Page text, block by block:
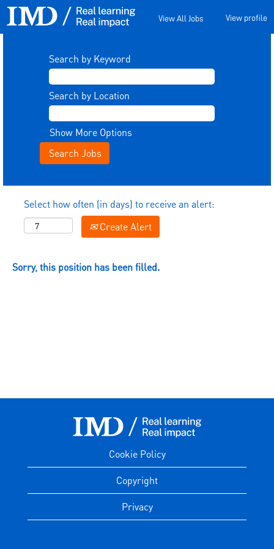
View All Jobs View profile
Search by Keyword
Search by Location
Show More Options
Select how often (in days) to receive an alert:
Create Alert
Sorry, this position has been filled.
Cookie Policy
Copyright
Privacy